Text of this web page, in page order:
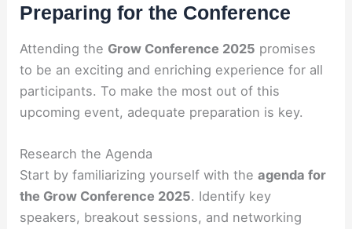
Preparing for the Conference
Attending the Grow Conference 2025 promises
to be an exciting and enriching experience for all
participants. To make the most out of this
upcoming event, adequate preparation is key.
Research the Agenda
Start by familiarizing yourself with theagenda for
the Grow Conference 2025. Identify key
speakers, breakout sessions, and networking